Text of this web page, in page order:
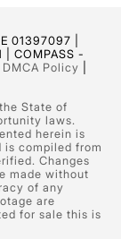
01397097 |
| COMPASS -
DMCA Policy
State of
laws.
herein is
is compiled from
Changes
made without
of any
are
for sale this is